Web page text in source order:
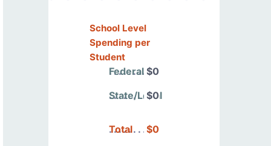
School Level
Spending per
Student
Federal $0
State/Local
$0
Total $0